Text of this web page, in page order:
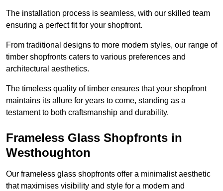
The installation process is seamless, with our skilled team
ensuring a perfect fit for your shopfront.
From traditional designs to more modern styles, our range of
timber shopfronts caters to various preferences and
architectural aesthetics.
The timeless quality of timber ensures that your shopfront
maintains its allure for years to come, standing as a
testament to both craftsmanship and durability.
Frameless Glass Shopfronts in
Westhoughton
Our frameless glass shopfronts offer a minimalist aesthetic
that maximises visibility and style for a modern and